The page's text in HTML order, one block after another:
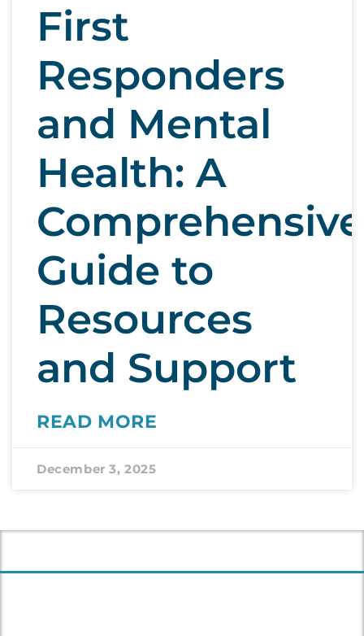
First
Responders
and Mental
Health: A
Comprehensive
Guide to
Resources
and Support
READ MORE
December 3, 2025